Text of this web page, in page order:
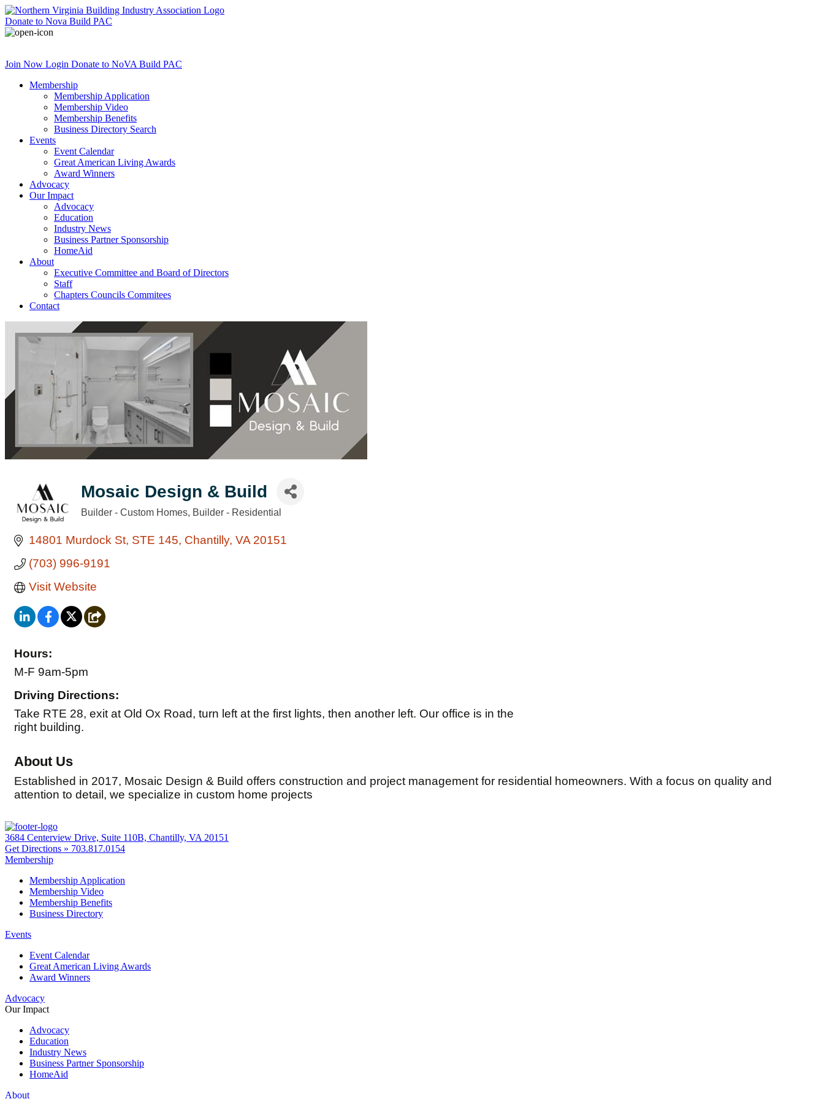
Donate to Nova Build PAC
Join Now Login Donate to NoVA Build PAC
Membership
Membership Application
Membership Video
Membership Benefits
Business Directory Search
Events
Event Calendar
Great American Living Awards
Award Winners
Advocacy
Our Impact
Advocacy
Education
Industry News
Business Partner Sponsorship
HomeAid
About
Executive Committee and Board of Directors
Staff
Chapters Councils Commitees
Contact
Mosaic Design & Build
Builder - Custom Homes Builder - Residential
14801 Murdock St STE 145 Chantilly VA 20151
(703) 996-9191
Visit Website
Hours:
M-F 9am-5pm
Driving Directions:
Take RTE 28, exit at Old Ox Road, turn left at the first lights, then another left. Our office is in the
right building.
About Us
Established in 2017, Mosaic Design & Build offers construction and project management for residential homeowners. With a focus on quality and
attention to detail, we specialize in custom home projects
3684 Centerview Drive, Suite 110B, Chantilly, VA 20151
Get Directions » 703.817.0154
Membership
Membership Application
Membership Video
Membership Benefits
Business Directory
Events
Event Calendar
Great American Living Awards
Award Winners
Advocacy
Our Impact
Advocacy
Education
Industry News
Business Partner Sponsorship
HomeAid
About